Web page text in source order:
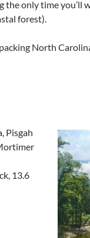
the only time you’ll
forest).
North
Pisgah
13.6